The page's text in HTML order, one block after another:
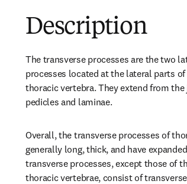
Description
The transverse processes are the two
processes located at the lateral parts
thoracic vertebra. They extend from
pedicles and laminae.
Overall, the transverse processes of
generally long, thick, and have
transverse processes, except those of
thoracic vertebrae, consist of